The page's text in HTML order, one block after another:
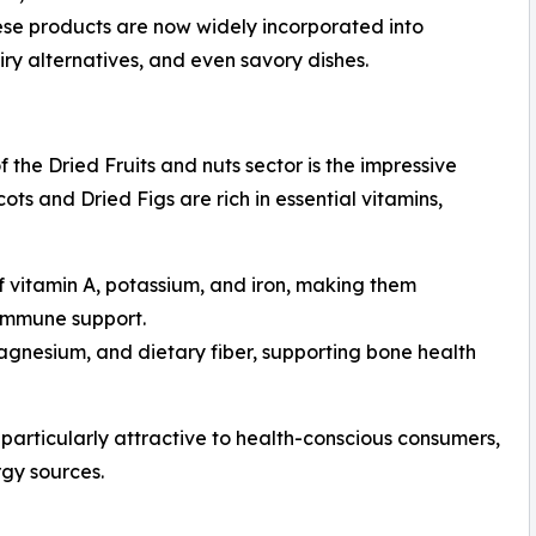
products are now widely incorporated into
alternatives, and even savory dishes.
Dried Fruits and nuts sector is the impressive
and Dried Figs are rich in essential vitamins,
A, potassium, and iron, making them
support.
and dietary fiber, supporting bone health
attractive to health-conscious consumers,
sources.